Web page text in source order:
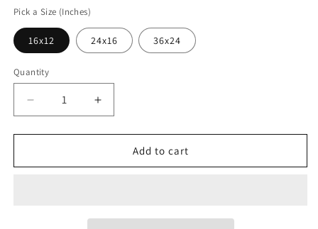
Pick a Size (Inches)
16x12 24x16 36x24
Quantity
Decrease
quantity
for
The
Increase
quantity
for
&#39;Where
The
Add to cart